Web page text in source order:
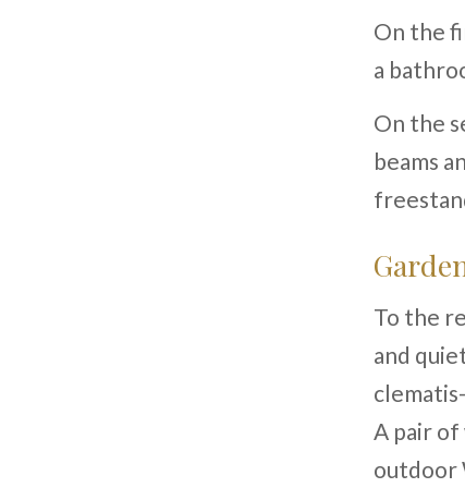
On the
a
On the
beams
To the
and
A pair of
outdoor